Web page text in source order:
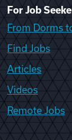
For Job
From Dorms
Find Jobs
Articles
Videos
Remote Jobs